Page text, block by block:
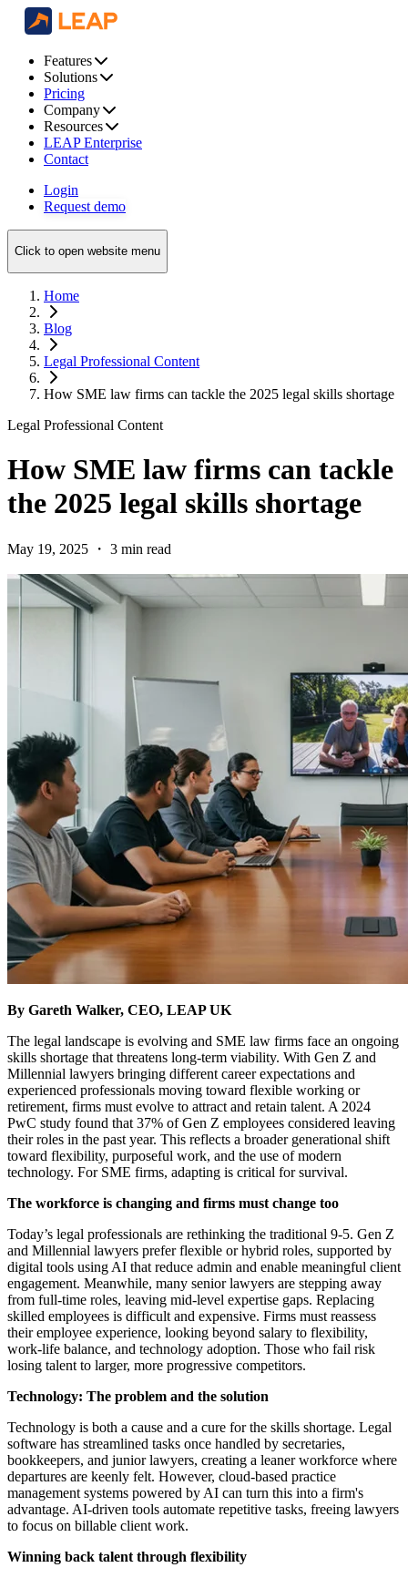
Features
Solutions
Pricing
Company
Resources
LEAP Enterprise
Contact
Login
Request demo
Click to open website menu
Home
Blog
Legal Professional Content
How SME law firms can tackle the 2025 legal skills shortage
Legal Professional Content
How SME law firms can tackle
the 2025 legal skills shortage
May 19, 2025 ・ 3 min read
By Gareth Walker, CEO, LEAP UK
The legal landscape is evolving and SME law firms face an ongoing
skills shortage that threatens long-term viability. With Gen Z and
Millennial lawyers bringing different career expectations and
experienced professionals moving toward flexible working or
retirement, firms must evolve to attract and retain talent. A 2024
PwC study found that 37% of Gen Z employees considered leaving
their roles in the past year. This reflects a broader generational shift
toward flexibility, purposeful work, and the use of modern
technology. For SME firms, adapting is critical for survival.
The workforce is changing and firms must change too
Today’s legal professionals are rethinking the traditional 9-5. Gen Z
and Millennial lawyers prefer flexible or hybrid roles, supported by
digital tools using AI that reduce admin and enable meaningful client
engagement. Meanwhile, many senior lawyers are stepping away
from full-time roles, leaving mid-level expertise gaps. Replacing
skilled employees is difficult and expensive. Firms must reassess
their employee experience, looking beyond salary to flexibility,
work-life balance, and technology adoption. Those who fail risk
losing talent to larger, more progressive competitors.
Technology: The problem and the solution
Technology is both a cause and a cure for the skills shortage. Legal
software has streamlined tasks once handled by secretaries,
bookkeepers, and junior lawyers, creating a leaner workforce where
departures are keenly felt. However, cloud-based practice
management systems powered by AI can turn this into a firm's
advantage. AI-driven tools automate repetitive tasks, freeing lawyers
to focus on billable client work.
Winning back talent through flexibility